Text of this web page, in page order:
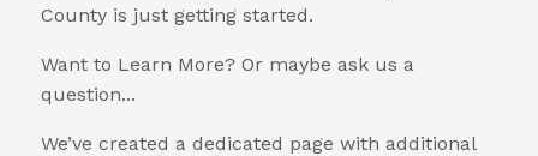
County is just getting started.
Want to Learn More? Or maybe ask us a
question...
We’ve created a dedicated page with additional